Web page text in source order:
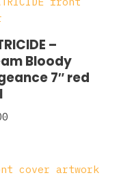
–
Bloody
7″ red